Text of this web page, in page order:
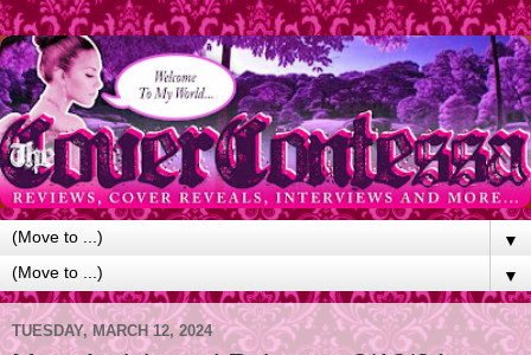
▼
▼
TUESDAY, MARCH 12, 2024